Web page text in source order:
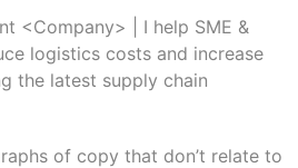
<Company> | I help SME &
logistics costs and increase
the latest supply chain
of copy that don’t relate to